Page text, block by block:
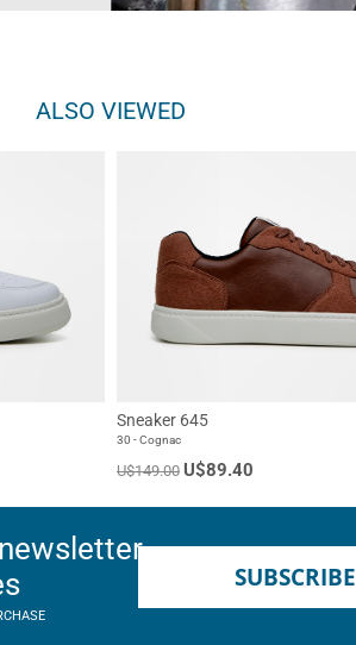
ALSO VIEWED
Sneaker 645
30 - Cognac
U$149.00 U$89.40
SUBSCRIBE